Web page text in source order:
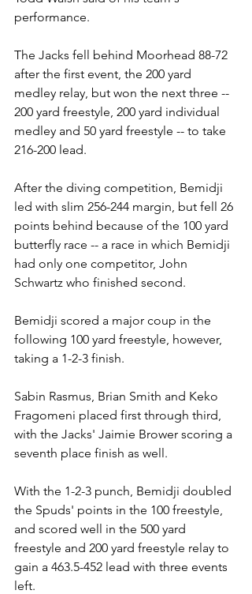
performance.
The Jacks fell behind Moorhead 88-72
after the first event, the 200 yard
medley relay, but won the next three --
200 yard freestyle, 200 yard individual
medley and 50 yard freestyle -- to take
216-200 lead.
After the diving competition, Bemidji
led with slim 256-244 margin, but fell 26
points behind because of the 100 yard
butterfly race -- a race in which Bemidji
had only one competitor, John
Schwartz who finished second.
Bemidji scored a major coup in the
following 100 yard freestyle, however,
taking a 1-2-3 finish.
Sabin Rasmus, Brian Smith and Keko
Fragomeni placed first through third,
with the Jacks' Jaimie Brower scoring a
seventh place finish as well.
With the 1-2-3 punch, Bemidji doubled
the Spuds' points in the 100 freestyle,
and scored well in the 500 yard
freestyle and 200 yard freestyle relay to
gain a 463.5-452 lead with three events
left.